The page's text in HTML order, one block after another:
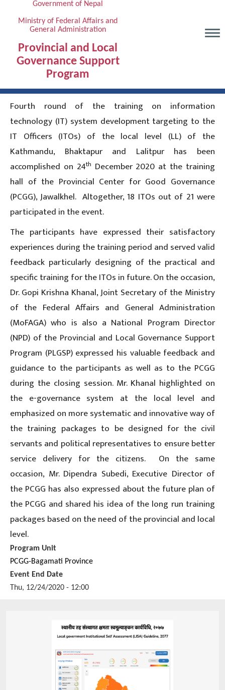
content
Government of Nepal
Ministry of Federal Affairs and
General Administration
Provincial and Local
Governance Support
Program
Fourth round of the training on information
technology (IT) system development targeting to the
IT Officers (ITOs) of the local level (LL) of the
Kathmandu, Bhaktapur and Lalitpur has been
accomplished on 24th December 2020 at the training
hall of the Provincial Center for Good Governance
(PCGG), Jawalkhel. Altogether, 18 ITOs out of 21 were
participated in the event.
The participants have expressed their satisfactory
experiences during the training period and served valid
feedback particularly designing of the practical and
specific training for the ITOs in future. On the occasion,
Dr. Gopi Krishna Khanal, Joint Secretary of the Ministry
of the Federal Affairs and General Administration
(MoFAGA) who is also a National Program Director
(NPD) of the Provincial and Local Governance Support
Program (PLGSP) expressed his valuable feedback and
guidance to the participants as well as to the PCGG
during the closing session. Mr. Khanal highlighted on
the e-governance system at the local level and
emphasized on more systematic and innovative way of
the training packages to be designed for the civil
servants and political representatives to ensure better
service delivery for the citizens. On the same
occasion, Mr. Dipendra Subedi, Executive Director of
the PCGG has also expressed about the future plan of
the PCGG and shared his idea of the long run training
packages based on the need of the provincial and local
level.
Program Unit
PCGG-Bagamati Province
Event End Date
Thu, 12/24/2020 - 12:00